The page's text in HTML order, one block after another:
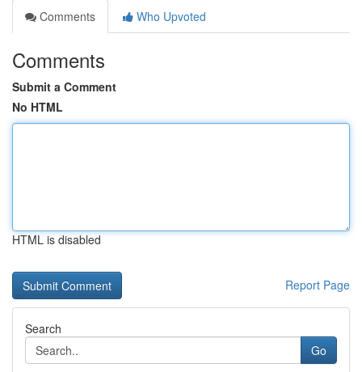
Comments
Who Upvoted
Comments
Submit a Comment
No HTML
HTML is disabled
Report Page
Search
Go